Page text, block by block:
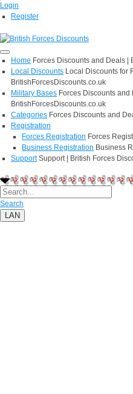
Login
Register
Home Forces Discounts and Deals |
Local Discounts Local Discounts for
BritishForcesDiscounts.co.uk
Military Bases Forces Discounts and
BritishForcesDiscounts.co.uk
Categories Forces Discounts and
Registration
Forces Registration Forces
Business Registration Business
Support Support | British Forces
Search
LAN